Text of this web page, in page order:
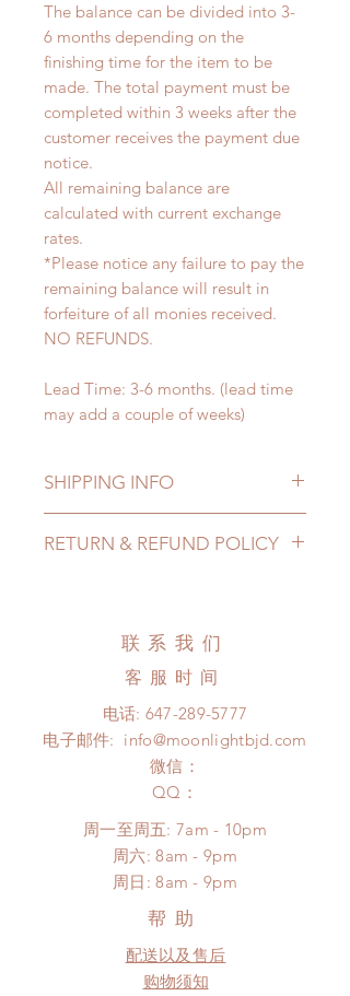
The balance can be divided into 3-
6 months depending on the
finishing time for the item to be
made. The total payment must be
completed within 3 weeks after the
customer receives the payment due
notice.
All remaining balance are
calculated with current exchange
rates.
*Please notice any failure to pay the
remaining balance will result in
forfeiture of all monies received.
NO REFUNDS.
Lead Time: 3-6 months. (lead time
may add a couple of weeks)
SHIPPING INFO
may extented)
Express shipping: 6-10 business
days (up to 1-7 weeks(With tracking
*Moonlight BJD House is
NOT responsible for any delay due
to production or shipping!
*Please DO NOT place order if you
frame.
Please contact us if there is
a change in the shipping address
before shipment.
RETURN & REFUND POLICY
hours. Please email us for any
product change within 24 hours.
There will be no changes or refunds
after 24 hours.
Please contact us within 48 hours
after you receive the items (An full
unboxing video will be required as
proof for any defect and damage)
No insurance or coverage with
standard shipping
联系我们
客服时间
电话: 647-289-5777
电子邮件: info@moonlightbjd.com
微信：
​QQ：
周一至周五: 7am - 10pm
​​周六: 8am - 9pm
​周日: 8am - 9pm
帮助
配送以及售后
购物须知